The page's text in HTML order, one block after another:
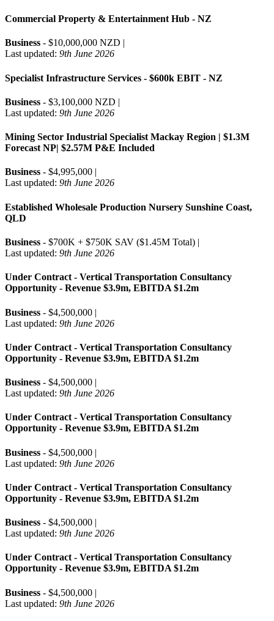
Commercial Property & Entertainment Hub - NZ
Business - $10,000,000 NZD |
Last updated: 9th June 2026
Specialist Infrastructure Services - $600k EBIT - NZ
Business - $3,100,000 NZD |
Last updated: 9th June 2026
Mining Sector Industrial Specialist Mackay Region | $1.3M
Forecast NP| $2.57M P&E Included
Business - $4,995,000 |
Last updated: 9th June 2026
Established Wholesale Production Nursery Sunshine Coast,
QLD
Business - $700K + $750K SAV ($1.45M Total) |
Last updated: 9th June 2026
Under Contract - Vertical Transportation Consultancy
Opportunity - Revenue $3.9m, EBITDA $1.2m
Business - $4,500,000 |
Last updated: 9th June 2026
Under Contract - Vertical Transportation Consultancy
Opportunity - Revenue $3.9m, EBITDA $1.2m
Business - $4,500,000 |
Last updated: 9th June 2026
Under Contract - Vertical Transportation Consultancy
Opportunity - Revenue $3.9m, EBITDA $1.2m
Business - $4,500,000 |
Last updated: 9th June 2026
Under Contract - Vertical Transportation Consultancy
Opportunity - Revenue $3.9m, EBITDA $1.2m
Business - $4,500,000 |
Last updated: 9th June 2026
Under Contract - Vertical Transportation Consultancy
Opportunity - Revenue $3.9m, EBITDA $1.2m
Business - $4,500,000 |
Last updated: 9th June 2026